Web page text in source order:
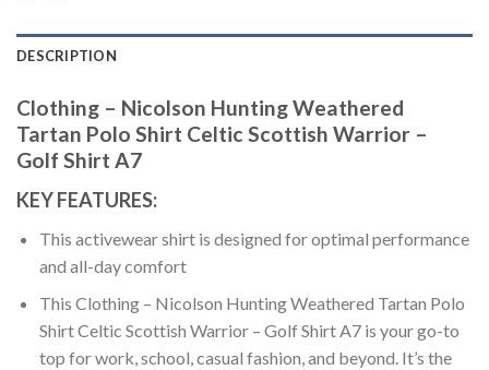
DESCRIPTION
Clothing – Nicolson Hunting Weathered
Tartan Polo Shirt Celtic Scottish Warrior –
Golf Shirt A7
KEY FEATURES:
This activewear shirt is designed for optimal performance
and all-day comfort
This Clothing – Nicolson Hunting Weathered Tartan Polo
Shirt Celtic Scottish Warrior – Golf Shirt A7 is your go-to
top for work, school, casual fashion, and beyond. It’s the